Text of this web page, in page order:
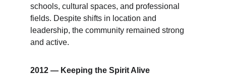
schools, cultural spaces, and professional
fields. Despite shifts in location and
leadership, the community remained strong
and active.
2012 — Keeping the Spirit Alive